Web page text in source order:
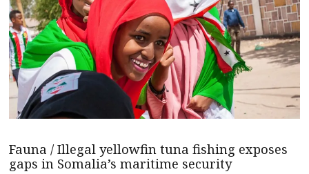
Fauna / Illegal yellowfin tuna fishing exposes
gaps in Somalia’s maritime security